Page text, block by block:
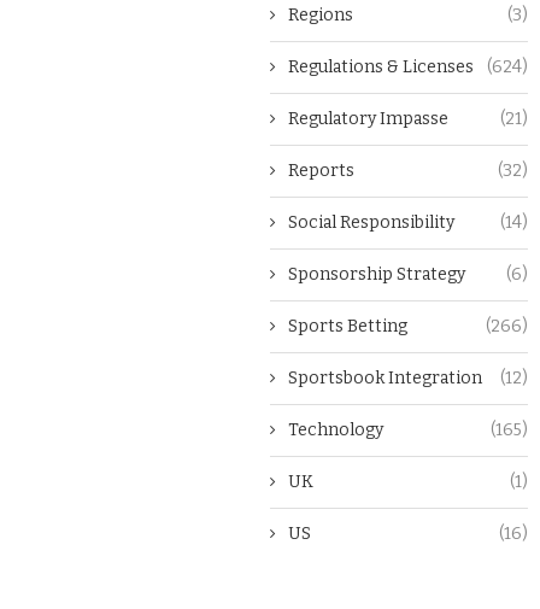
Regions (3)
Regulations & Licenses (624)
Regulatory Impasse (21)
Reports (32)
Social Responsibility (14)
Sponsorship Strategy (6)
Sports Betting (266)
Sportsbook Integration (12)
Technology (165)
UK (1)
US (16)